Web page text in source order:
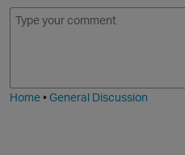
E
m
I
m
Home•General Discussion